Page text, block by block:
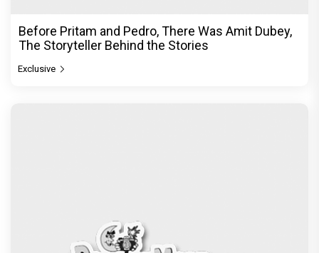
Before Pritam and Pedro, There Was Amit Dubey,
The Storyteller Behind the Stories
Exclusive